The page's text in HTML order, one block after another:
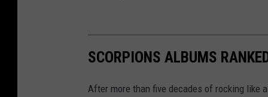
SCORPIONS ALBUMS
After more than five decades of rocking like